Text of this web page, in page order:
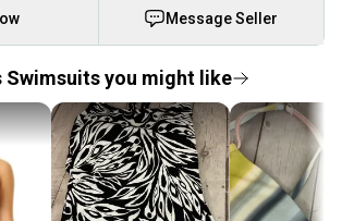
Message Seller
Swimsuits you might like